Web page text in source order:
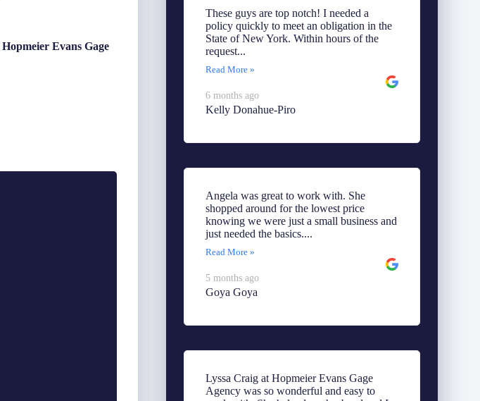
Hopmeier Evans Gage
These guys are top notch! I needed a
policy quickly to meet an obligation in the
State of New York. Within hours of the
request...
Read More »
6 months ago
Kelly Donahue-Piro
Angela was great to work with. She
shopped around for the lowest price
knowing we were just a small business and
just needed the basics....
Read More »
5 months ago
Goya Goya
Lyssa Craig at Hopmeier Evans Gage
Agency was so wonderful and easy to